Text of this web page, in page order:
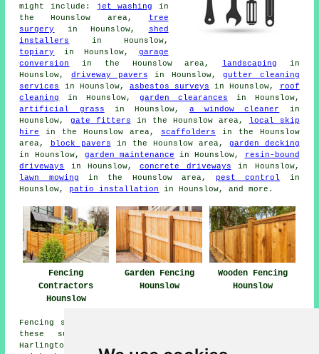
might include:
jet washing in
the Hounslow area,
tree
surgery
in Hounslow,
shed
installers
in Hounslow,
topiary
in Hounslow, garage
conversion
in the Hounslow area, landscaping in
Hounslow, driveway pavers in Hounslow,gutter cleaning
services
in Hounslow, asbestos surveys in Hounslow,
roof
cleaning
in Hounslow, garden clearances in Hounslow,
artificial grass in Hounslow,a window cleaner
in
Hounslow, gate fitters in the Hounslow area,
local skip
hire
in the Hounslow area, scaffolders in the Hounslow
area,
block pavers in the Hounslow area, garden decking
in Hounslow, garden maintenance in Hounslow,
resin-bound
driveways
in Hounslow, concrete driveways in Hounslow,
lawn mowing in the Hounslow area, pest control
in
Hounslow, patio installation in Hounslow, and more.
Fencing
Contractors
Hounslow
Garden Fencing
Hounslow
Wooden Fencing
Hounslow
Fencing services are available in Hounslow and also in
these surrounding areas: Heston, Southall Green,
Harlington, Cranford, Feltham, Hampton, Sunbury,